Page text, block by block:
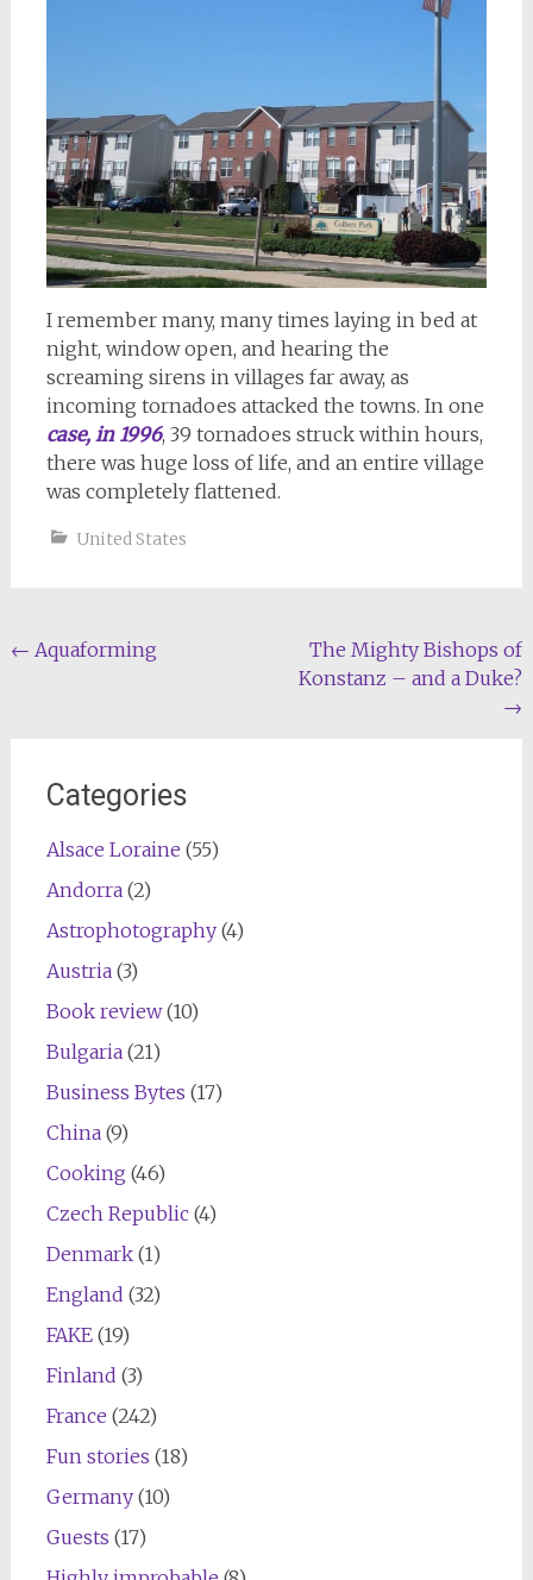
I remember many, many times laying in bed at
night, window open, and hearing the
screaming sirens in villages far away, as
incoming tornadoes attacked the towns. In one
case, in 1996, 39 tornadoes struck within hours,
there was huge loss of life, and an entire village
was completely flattened.
United States
Post
← Aquaforming
The Mighty Bishops of
Konstanz – and a Duke?
→
Categories
Alsace Loraine (55)
Andorra(2)
Astrophotography(4)
Austria(3)
Book review(10)
Bulgaria(21)
Business Bytes (17)
China(9)
Cooking (46)
Czech Republic(4)
Denmark(1)
England (32)
FAKE(19)
Finland (3)
France (242)
Fun stories (18)
Germany(10)
Guests (17)